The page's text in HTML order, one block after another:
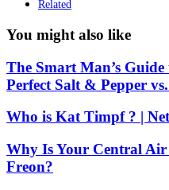
Related
You might also like
The Smart Man’s
Perfect Salt & Pepper
Who is Kat Timpf ? |
Why Is Your Central
Freon?